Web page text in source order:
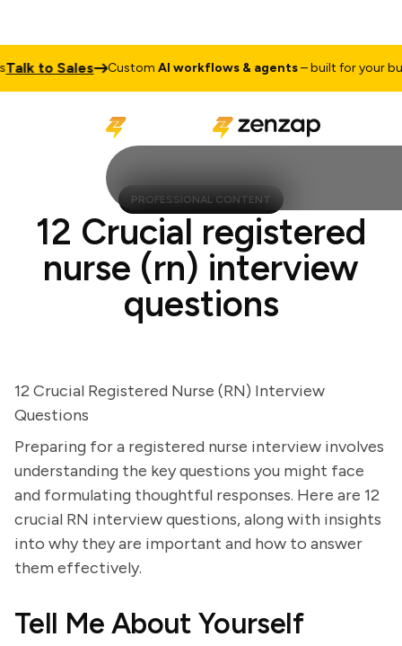
to Sales CustomAI workflows & agents– built for your
PROFESSIONAL CONTENT
12 Crucial registered
nurse (rn) interview
questions
12 Crucial Registered Nurse (RN) Interview
Questions
Preparing for a registered nurse interview involves
understanding the key questions you might face
and formulating thoughtful responses. Here are 12
crucial RN interview questions, along with insights
into why they are important and how to answer
them effectively.
Tell Me About Yourself